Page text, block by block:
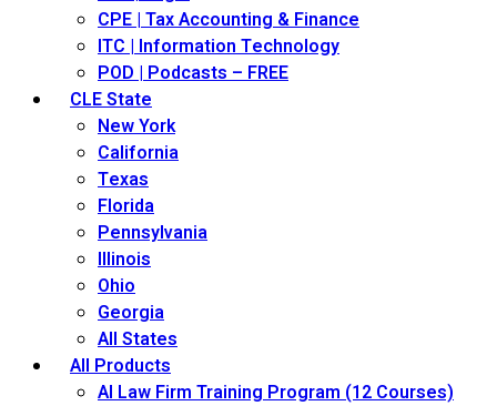
CPE | Tax Accounting & Finance
ITC | Information Technology
POD | Podcasts – FREE
CLE State
New York
California
Texas
Florida
Pennsylvania
Illinois
Ohio
Georgia
All States
All Products
AI Law Firm Training Program (12 Courses)